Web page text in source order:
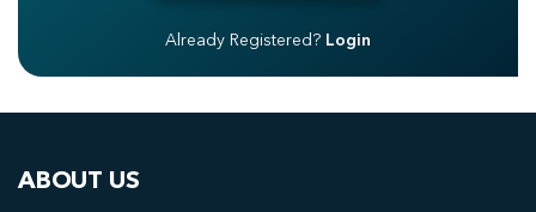
Already Registered? Login
ABOUT US